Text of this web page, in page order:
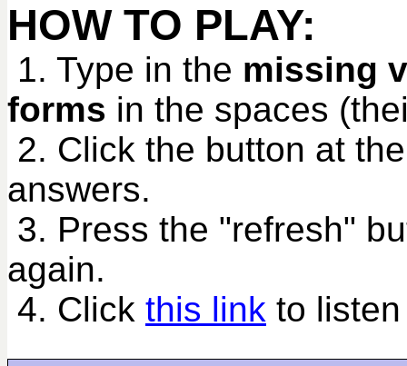
HOW TO PLAY:
1. Type in the missing
forms in the spaces
2. Click the button at
answers.
3. Press the "refresh"
again.
4. Click this link to